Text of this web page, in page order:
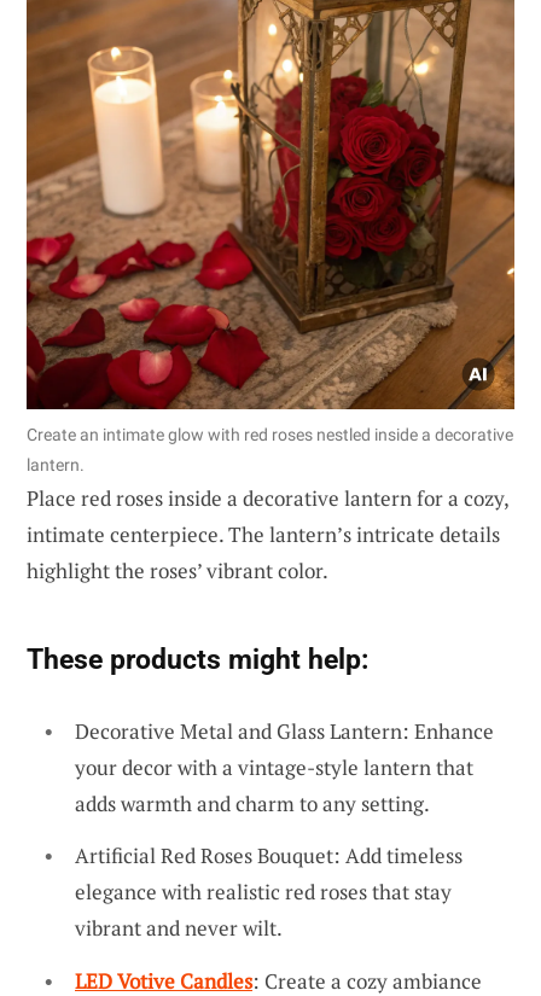
Create an intimate glow with red roses nestled inside a decorative
lantern.
Place red roses inside a decorative lantern for a cozy,
intimate centerpiece. The lantern’s intricate details
highlight the roses’ vibrant color.
These products might help:
Decorative Metal and Glass Lantern: Enhance
your decor with a vintage-style lantern that
adds warmth and charm to any setting.
Artificial Red Roses Bouquet: Add timeless
elegance with realistic red roses that stay
vibrant and never wilt.
LED Votive Candles: Create a cozy ambiance